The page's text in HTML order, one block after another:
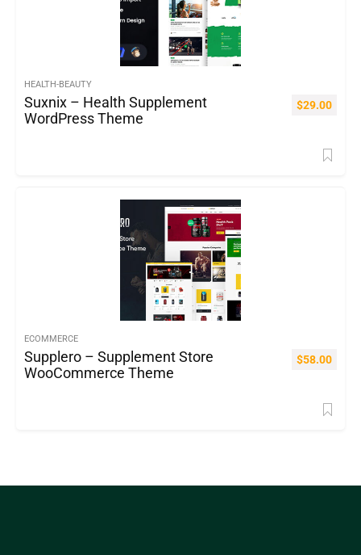
HEALTH-BEAUTY
Suxnix – Health Supplement
WordPress Theme
$29.00
ECOMMERCE
Supplero – Supplement Store
WooCommerce Theme
$58.00